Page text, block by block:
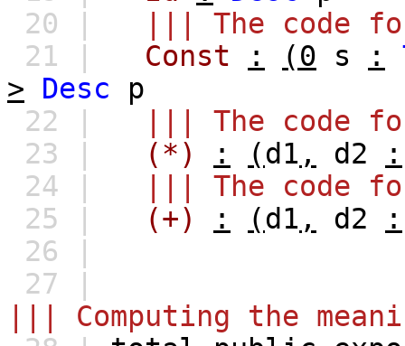
20 |
||| The code
21 |
Const : (0 s :
>
Desc
p
22 |
||| The code
23 |
(*) : (d1 , d2
:
24 |
||| The code
25 |
(+) : (d1 , d2
:
26 |
27 |
||| Computing the